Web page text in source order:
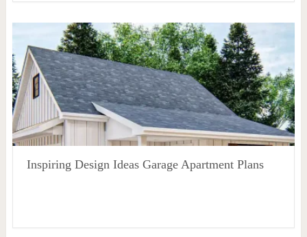
Inspiring Design Ideas Garage Apartment Plans